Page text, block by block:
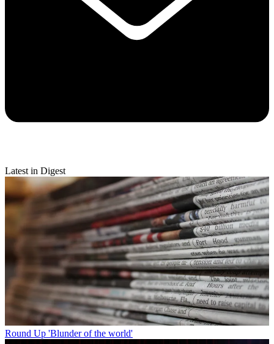
Latest in Digest
Round Up 'Blunder of the world'